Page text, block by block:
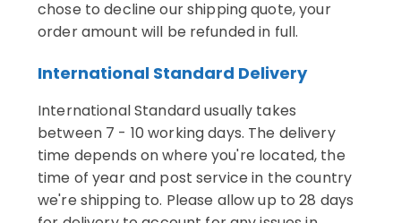
chose to decline our shipping quote, your
order amount will be refunded in full.
International Standard Delivery
International Standard usually takes
between 7 - 10 working days. The delivery
time depends on where you're located, the
time of year and post service in the country
we're shipping to. Please allow up to 28 days